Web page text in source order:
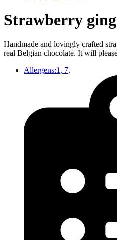
Strawberry
Handmade and lovingly crafted
real Belgian chocolate. It will
Allergens:1, 7,